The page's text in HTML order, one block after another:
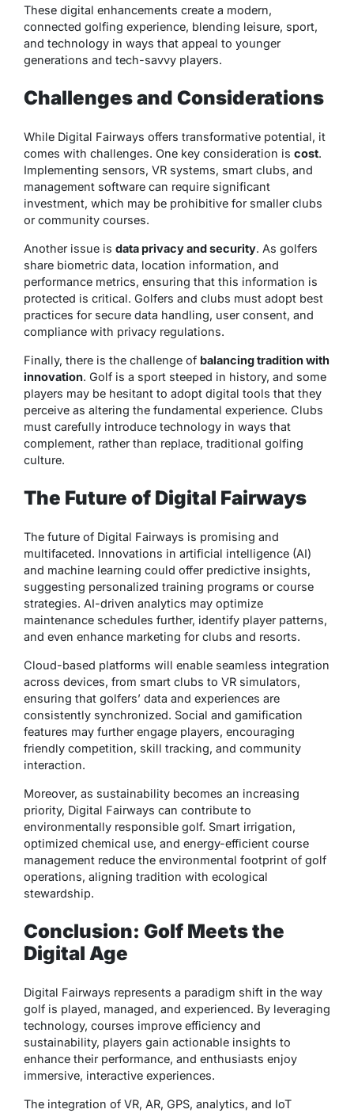
These digital enhancements create a modern,
connected golfing experience, blending leisure, sport,
and technology in ways that appeal to younger
generations and tech-savvy players.
Challenges and Considerations
While Digital Fairways offers transformative potential, it
comes with challenges. One key consideration is cost.
Implementing sensors, VR systems, smart clubs, and
management software can require significant
investment, which may be prohibitive for smaller clubs
or community courses.
Another issue is data privacy and security. As golfers
share biometric data, location information, and
performance metrics, ensuring that this information is
protected is critical. Golfers and clubs must adopt best
practices for secure data handling, user consent, and
compliance with privacy regulations.
Finally, there is the challenge of balancing tradition with
innovation. Golf is a sport steeped in history, and some
players may be hesitant to adopt digital tools that they
perceive as altering the fundamental experience. Clubs
must carefully introduce technology in ways that
complement, rather than replace, traditional golfing
culture.
The Future of Digital Fairways
The future of Digital Fairways is promising and
multifaceted. Innovations in artificial intelligence (AI)
and machine learning could offer predictive insights,
suggesting personalized training programs or course
strategies. AI-driven analytics may optimize
maintenance schedules further, identify player patterns,
and even enhance marketing for clubs and resorts.
Cloud-based platforms will enable seamless integration
across devices, from smart clubs to VR simulators,
ensuring that golfers’ data and experiences are
consistently synchronized. Social and gamification
features may further engage players, encouraging
friendly competition, skill tracking, and community
interaction.
Moreover, as sustainability becomes an increasing
priority, Digital Fairways can contribute to
environmentally responsible golf. Smart irrigation,
optimized chemical use, and energy-efficient course
management reduce the environmental footprint of golf
operations, aligning tradition with ecological
stewardship.
Conclusion: Golf Meets the
Digital Age
Digital Fairways represents a paradigm shift in the way
golf is played, managed, and experienced. By leveraging
technology, courses improve efficiency and
sustainability, players gain actionable insights to
enhance their performance, and enthusiasts enjoy
immersive, interactive experiences.
The integration of VR, AR, GPS, analytics, and IoT